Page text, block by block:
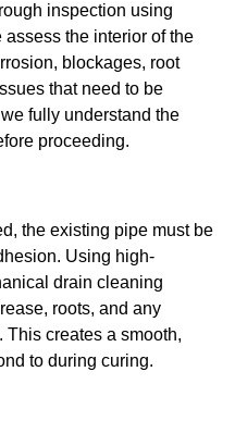
inspection using
the interior of the
blockages, root
that need to be
fully understand the
proceeding.
the existing pipe must be
Using high-
drain cleaning
roots, and any
creates a smooth,
to during curing.